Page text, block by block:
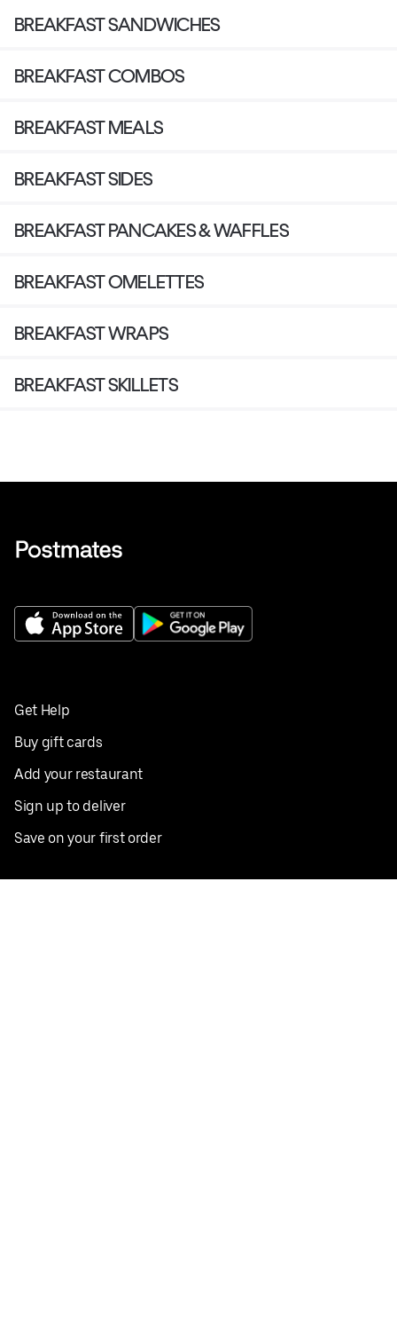
BREAKFAST SANDWICHES
BREAKFAST COMBOS
BREAKFAST MEALS
BREAKFAST SIDES
BREAKFAST PANCAKES & WAFFLES
BREAKFAST OMELETTES
BREAKFAST WRAPS
BREAKFAST SKILLETS
Get Help
Buy gift cards
Add your restaurant
Sign up to deliver
Save on your first order